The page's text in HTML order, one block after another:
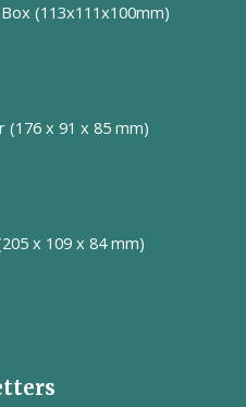
(113x111x100mm)
(176 x 91 x 85 mm)
x 109 x 84 mm)